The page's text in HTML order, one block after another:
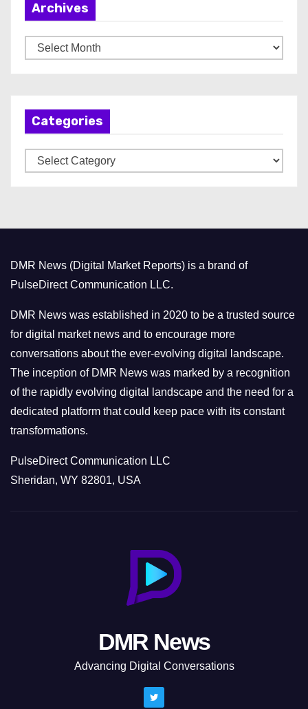
Archives
r
Categories
a
r
i
e
s
DMR News (Digital Market Reports) is a brand of
PulseDirect Communication LLC.
DMR News was established in 2020 to be a trusted source
for digital market news and to encourage more
conversations about the ever-evolving digital landscape.
The inception of DMR News was marked by a recognition
of the rapidly evolving digital landscape and the need for a
dedicated platform that could keep pace with its constant
transformations.
PulseDirect Communication LLC
Sheridan, WY 82801, USA
DMR News
Advancing Digital Conversations